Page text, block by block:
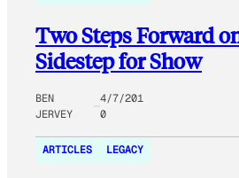
Two Steps Forward
Sidestep for Show
BEN
JERVEY
4/7/201
0
ARTICLES LEGACY